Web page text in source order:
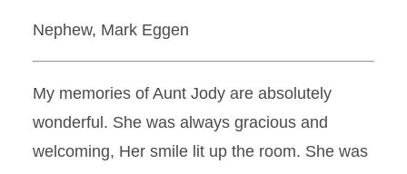
Nephew, Mark Eggen
My memories of Aunt Jody are absolutely
wonderful. She was always gracious and
welcoming, Her smile lit up the room. She was